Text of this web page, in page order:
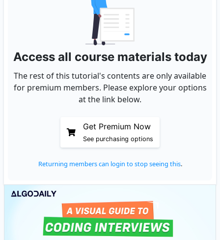
Access all course materials today
The rest of this tutorial's contents are only available
for premium members. Please explore your options
at the link below.
Get Premium Now
See purchasing options
Returning members can login to stop seeing this.